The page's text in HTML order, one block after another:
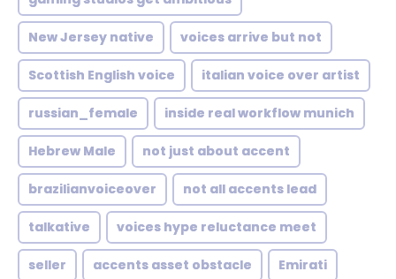
New Jersey native voices arrive but not
Scottish English voice italian voice over artist
russian_female inside real workflow munich
Hebrew Male not just about accent
brazilianvoiceover not all accents lead
talkative voices hype reluctance meet
seller accents asset obstacle Emirati